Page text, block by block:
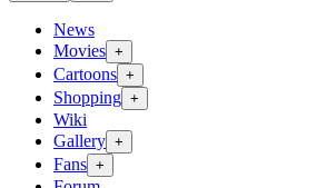
News
Movies +
Cartoons +
Shopping +
Wiki
Gallery +
Fans +